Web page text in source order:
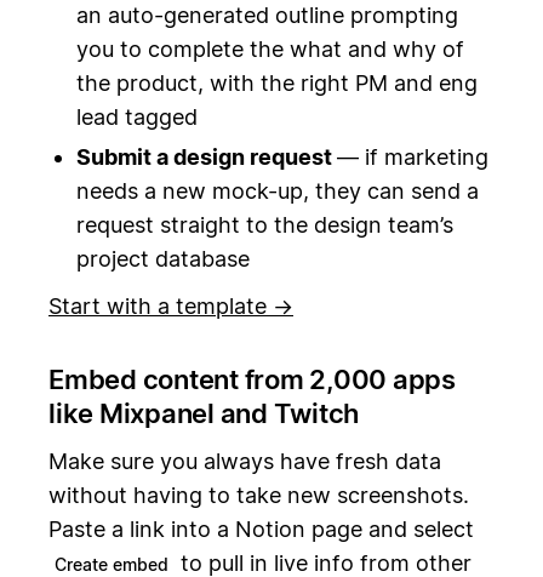
an auto-generated outline prompting
you to complete the what and why of
the product, with the right PM and eng
lead tagged
Submit a design request— if marketing
needs a new mock-up, they can send a
request straight to the design team’s
project database
Start with a template →
Embed content from 2,000 apps
like Mixpanel and Twitch
Make sure you always have fresh data
without having to take new screenshots.
Paste a link into a Notion page and select
Create embed
to pull in live info from other